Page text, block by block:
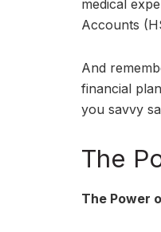
medical
Accounts
And
financial
you savvy
The
The Power